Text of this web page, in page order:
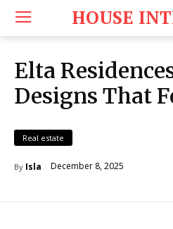
HOUSE
Elta
Designs That
Real estate
By Isla December 8, 2025